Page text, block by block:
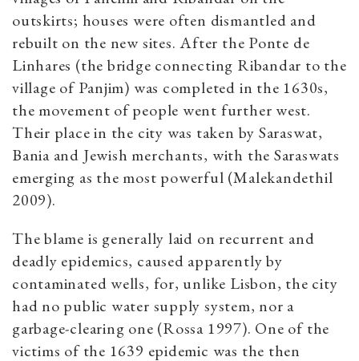
outskirts; houses were often dismantled and
rebuilt on the new sites. After the Ponte de
Linhares (the bridge connecting Ribandar to the
village of Panjim) was completed in the 1630s,
the movement of people went further west.
Their place in the city was taken by Saraswat,
Bania and Jewish merchants, with the Saraswats
emerging as the most powerful (Malekandethil
2009).
The blame is generally laid on recurrent and
deadly epidemics, caused apparently by
contaminated wells, for, unlike Lisbon, the city
had no public water supply system, nor a
garbage-clearing one (Rossa 1997). One of the
victims of the 1639 epidemic was the then